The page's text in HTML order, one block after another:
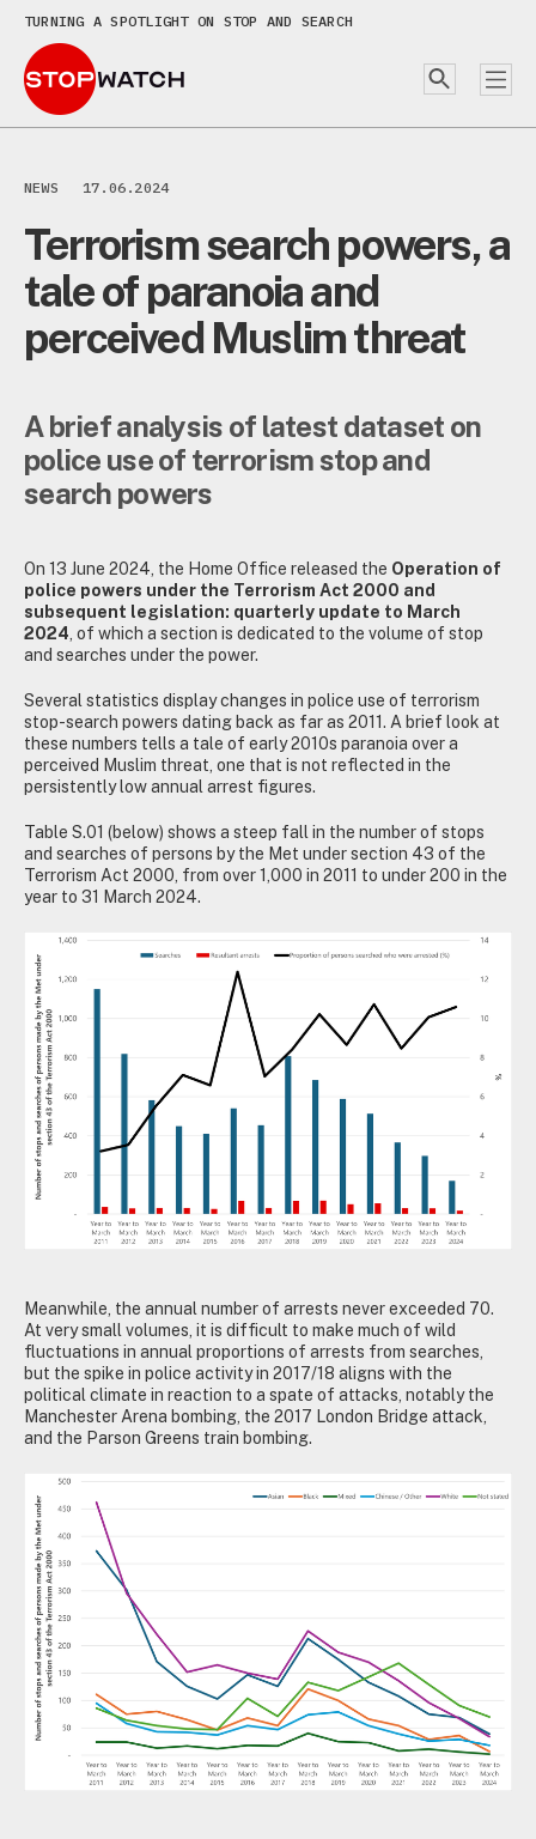
TURNING A SPOTLIGHT ON STOP AND SEARCH
NEWS 17.06.2024
Terrorism search powers, a
tale of paranoia and
perceived Muslim threat
A brief analysis of latest dataset on
police use of terrorism stop and
search powers
On 13 June 2024, the Home Office released the Operation of
police powers under the Terrorism Act 2000 and
subsequent legislation: quarterly update to March
2024 , of which a section is dedicated to the volume of stop
and searches under the power.
Several statistics display changes in police use of terrorism
stop-search powers dating back as far as 2011. A brief look at
these numbers tells a tale of early 2010s paranoia over a
perceived Muslim threat, one that is not reflected in the
persistently low annual arrest figures.
Table S.01 (below) shows a steep fall in the number of stops
and searches of persons by the Met under section 43 of the
Terrorism Act 2000, from over 1,000 in 2011 to under 200 in the
year to 31 March 2024.
Meanwhile, the annual number of arrests never exceeded 70.
At very small volumes, it is difficult to make much of wild
fluctuations in annual proportions of arrests from searches,
but the spike in police activity in 2017/18 aligns with the
political climate in reaction to a spate of attacks, notably the
Manchester Arena bombing, the 2017 London Bridge attack,
and the Parson Greens train bombing.